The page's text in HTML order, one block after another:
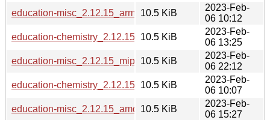
education-misc_2.12.15_armel.deb10.5 KiB
2023-Feb-
06 10:12
education-chemistry_2.12.15_ppc64el.deb
10.5 KiB
2023-Feb-
06 13:25
education-misc_2.12.15_mipsel.deb
10.5 KiB
2023-Feb-
06 22:12
education-chemistry_2.12.15_s390x.deb
10.5 KiB
2023-Feb-
06 10:07
education-misc_2.12.15_amd64.deb
10.5 KiB
2023-Feb-
06 15:27